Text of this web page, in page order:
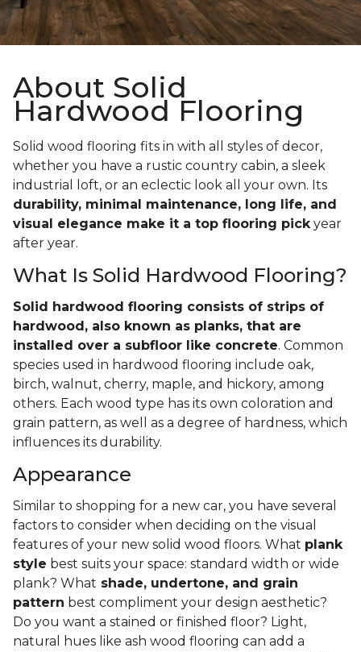
About Solid
Hardwood Flooring
Solid wood flooring fits in with all styles of decor,
whether you have a rustic country cabin, a sleek
industrial loft, or an eclectic look all your own. Its
durability, minimal maintenance, long life, and
visual elegance make it a top flooring pickyear
after year.
What Is Solid Hardwood Flooring?
Solid hardwood flooring consists of strips of
hardwood, also known as planks, that are
installed over a subfloor like concrete. Common
species used in hardwood flooring include oak,
birch, walnut, cherry, maple, and hickory, among
others. Each wood type has its own coloration and
grain pattern, as well as a degree of hardness, which
influences its durability.
Appearance
Similar to shopping for a new car, you have several
factors to consider when deciding on the visual
features of your new solid wood floors. What plank
style best suits your space: standard width or wide
plank? What shade, undertone, and grain
pattern best compliment your design aesthetic?
Do you want a stained or finished floor? Light,
natural hues like ash wood flooring can add a